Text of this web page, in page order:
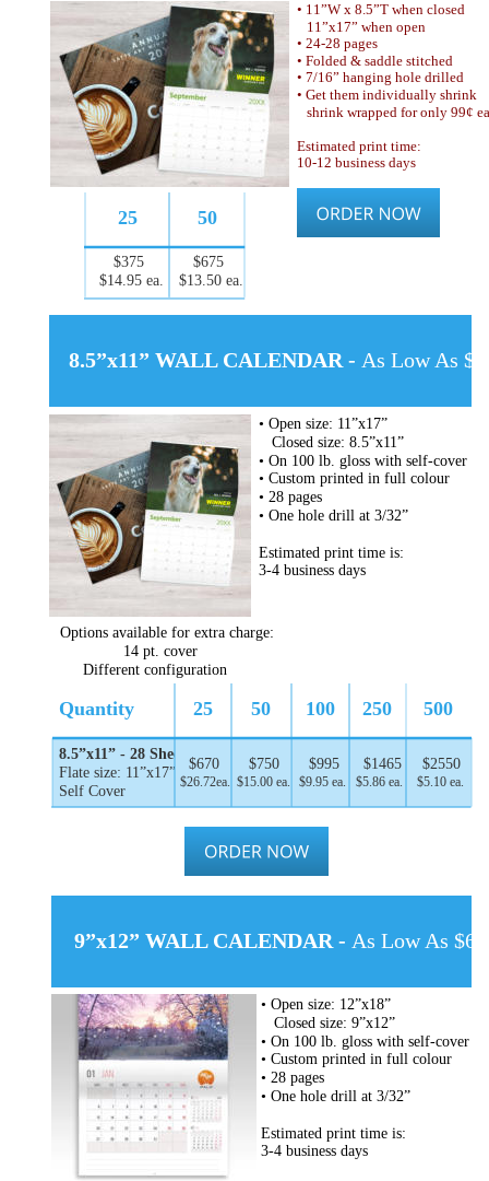
8.5”x11” WALL CALENDAR - As Low As
Quantity 25 50 100 250 500
8.5”x11” - 28 Sheets
Flate size: 11”x17”
Self Cover
$670
$26.72ea.
$750
$15.00 ea.
$995
$9.95 ea.
$1465
$5.86 ea.
$2550
$5.10 ea.
Options available for extra charge:
14 pt. cover
Different configuration
• Open size: 11”x17”
   Closed size: 8.5”x11”
• On 100 lb. gloss with self-cover
• Custom printed in full colour
• 28 pages
• One hole drill at 3/32”
Estimated print time is:
3-4 business days
9”x12” WALL CALENDAR - As Low As
• Open size: 12”x18”
   Closed size: 9”x12”
• On 100 lb. gloss with self-cover
• Custom printed in full colour
• 28 pages
• One hole drill at 3/32”
Estimated print time is:
3-4 business days
25 50
$375
$14.95 ea.
$675
$13.50 ea.
• 11”W x 8.5”T when closed
   11”x17” when open
• 24-28 pages
• Folded & saddle stitched
• 7/16” hanging hole drilled
• Get them individually shrink
shrink wrapped for only 99¢
Estimated print time:
10-12 business days